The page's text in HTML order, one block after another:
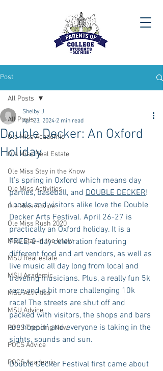
Post
All Posts
Ole Miss Academic
Ole Miss Real Estate
Ole Miss Stay in the Know
Ole Miss Activities
Ole Miss Advice
Ole Miss Rush 2020
MSU Stay in the know
MSU Real estate
MSU Academic
MSU Activities
MSU Advice
POCS Trending Now
POCS Advice
POCS Academic
All Posts
Double Decker: An Oxford
Holiday
Shelby J
Apr 23, 2024 2 min read
It’s spring in Oxford which means day
parties, baseball, and DOUBLE DECKER!
Locals and visitors alike love the Double
Decker Arts Festival. April 26-27 is
practically an Oxford holiday. It is a
FREE, 2-day celebration featuring
different food and art vendors, as well as
live music all day long from local and
traveling musicians. Plus, a really fun 5k
race and a bit more challenging 10k
race! The streets are shut off and
packed with visitors, the shops and bars
are hoppin’, and everyone is taking in the
sights, sounds and sun.
Double Decker Festival first came about